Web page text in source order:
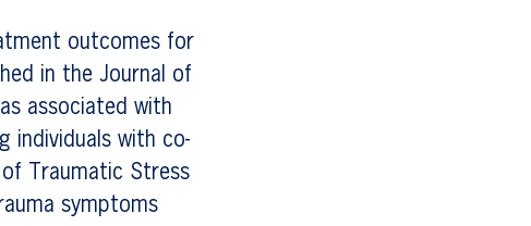
outcomes for
in the Journal of
associated with
individuals with co-
Traumatic Stress
symptoms